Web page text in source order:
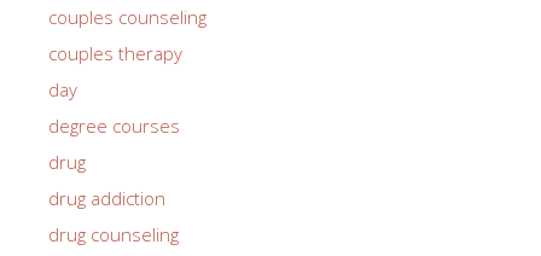
couples counseling
couples therapy
day
degree courses
drug
drug addiction
drug counseling